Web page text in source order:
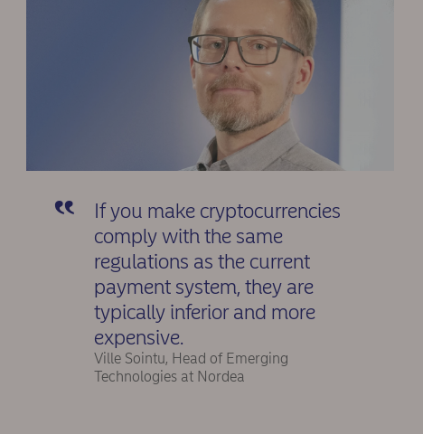
If you make cryptocurrencies
comply with the same
regulations as the current
payment system, they are
typically inferior and more
expensive.
Ville Sointu, Head of Emerging
Technologies at Nordea